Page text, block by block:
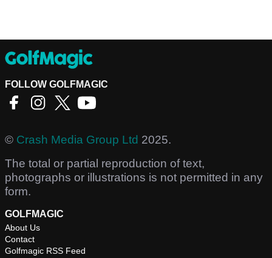
FOLLOW GOLFMAGIC
© Crash Media Group Ltd 2025.
The total or partial reproduction of text,
photographs or illustrations is not permitted in any
form.
GOLFMAGIC
About Us
Contact
Golfmagic RSS Feed